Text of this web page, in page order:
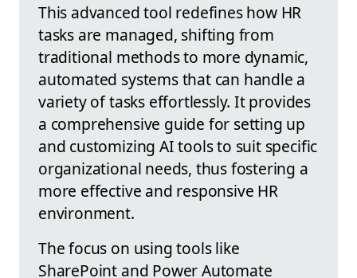
This advanced tool redefines how HR
tasks are managed, shifting from
traditional methods to more dynamic,
automated systems that can handle a
variety of tasks effortlessly. It provides
a comprehensive guide for setting up
and customizing AI tools to suit specific
organizational needs, thus fostering a
more effective and responsive HR
environment.
The focus on using tools like
SharePoint and Power Automate